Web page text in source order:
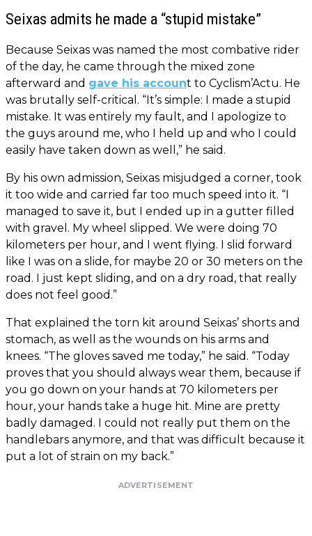
Seixas admits he made a “stupid mistake”
Because Seixas was named the most combative rider
of the day, he came through the mixed zone
afterward and gave his account to Cyclism’Actu. He
was brutally self-critical. “It’s simple: I made a stupid
mistake. It was entirely my fault, and I apologize to
the guys around me, who I held up and who I could
easily have taken down as well,” he said.
By his own admission, Seixas misjudged a corner, took
it too wide and carried far too much speed into it. “I
managed to save it, but I ended up in a gutter filled
with gravel. My wheel slipped. We were doing 70
kilometers per hour, and I went flying. I slid forward
like I was on a slide, for maybe 20 or 30 meters on the
road. I just kept sliding, and on a dry road, that really
does not feel good.”
That explained the torn kit around Seixas’ shorts and
stomach, as well as the wounds on his arms and
knees. “The gloves saved me today,” he said. “Today
proves that you should always wear them, because if
you go down on your hands at 70 kilometers per
hour, your hands take a huge hit. Mine are pretty
badly damaged. I could not really put them on the
handlebars anymore, and that was difficult because it
put a lot of strain on my back.”
ADVERTISEMENT